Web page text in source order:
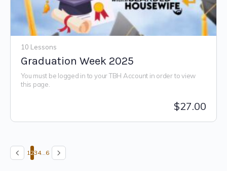
10 Lessons
Graduation Week 2025
You must be logged in to your TBH Account in order to view
this page.
$27.00
1234…6